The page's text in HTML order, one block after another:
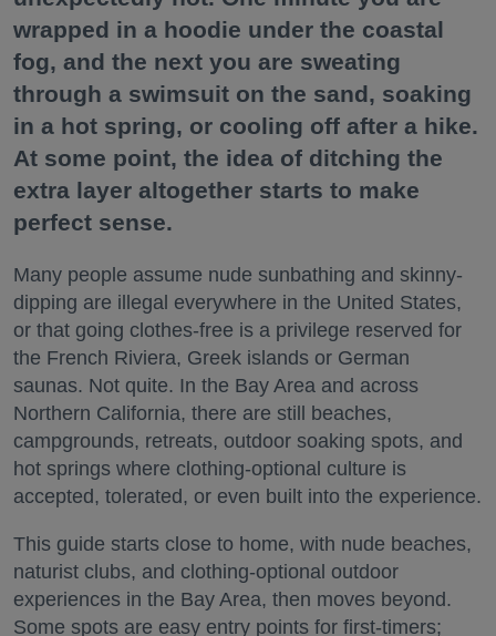
wrapped in a hoodie under the coastal
fog, and the next you are sweating
through a swimsuit on the sand, soaking
in a hot spring, or cooling off after a hike.
At some point, the idea of ditching the
extra layer altogether starts to make
perfect sense.
Many people assume nude sunbathing and skinny-
dipping are illegal everywhere in the United States,
or that going clothes-free is a privilege reserved for
the French Riviera, Greek islands or German
saunas. Not quite. In the Bay Area and across
Northern California, there are still beaches,
campgrounds, retreats, outdoor soaking spots, and
hot springs where clothing-optional culture is
accepted, tolerated, or even built into the experience.
This guide starts close to home, with nude beaches,
naturist clubs, and clothing-optional outdoor
experiences in the Bay Area, then moves beyond.
Some spots are easy entry points for first-timers;